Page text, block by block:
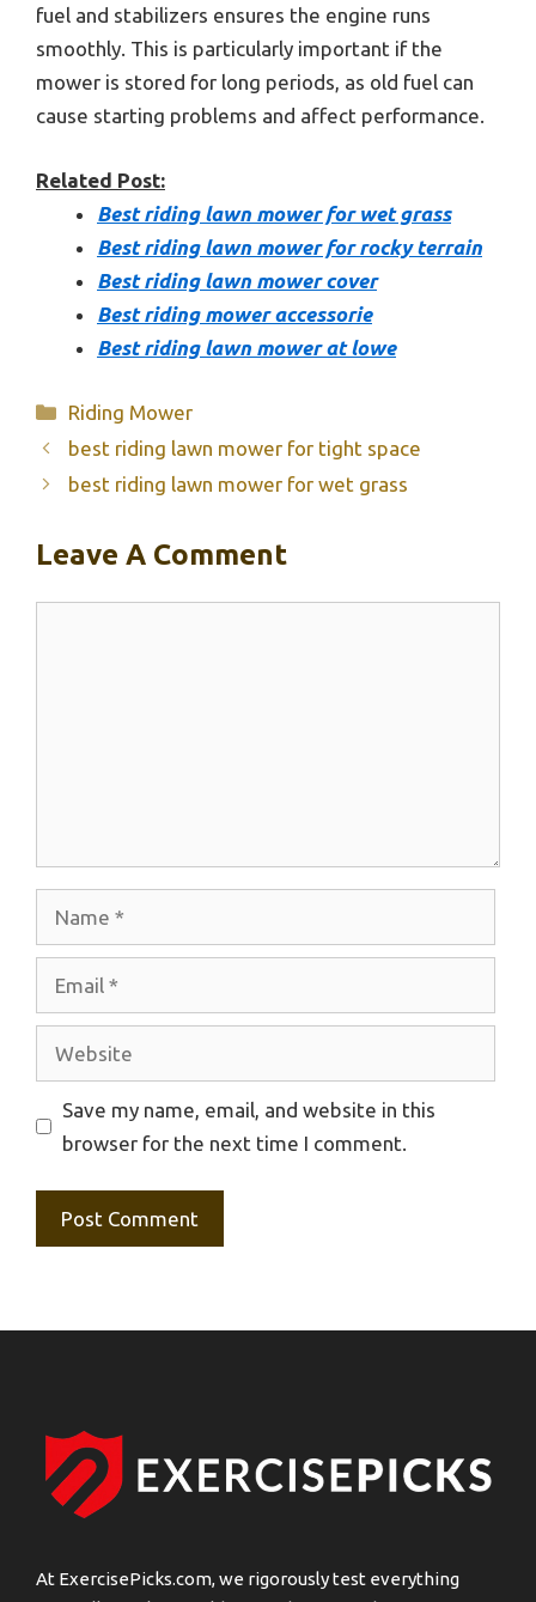
fuel and stabilizers ensures the engine runs
smoothly. This is particularly important if the
mower is stored for long periods, as old fuel can
cause starting problems and affect performance.
Related Post:
Best riding lawn mower for wet grass
Best riding lawn mower for rocky terrain
Best riding lawn mower cover
Best riding mower accessorie
Best riding lawn mower at lowe
Categories
Riding Mower
best riding lawn mower for tight space
best riding lawn mower for wet grass
Leave A Comment
Website
Save my name, email, and website in this
browser for the next time I comment.
At ExercisePicks.com, we rigorously test everything